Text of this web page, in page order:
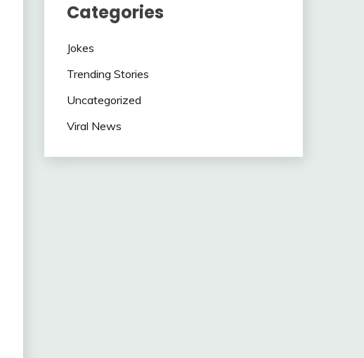
Categories
Jokes
Trending Stories
Uncategorized
Viral News